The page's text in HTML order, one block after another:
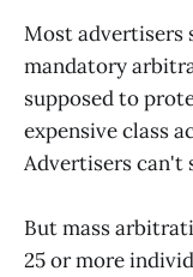
Most advertisers
mandatory
supposed to
expensive class
Advertisers can't
But mass
25 or more